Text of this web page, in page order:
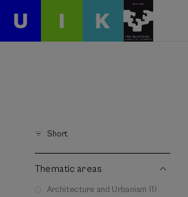
Short
Thematic areas
Architecture and Urbanism (1)